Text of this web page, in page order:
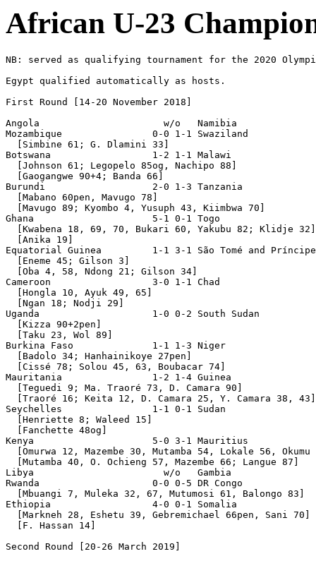
African U-23
NB: served as qualifying tournament for the 2020
Egypt qualified automatically as hosts.
First Round [14-20 November 2018]
Angola                      w/o   Namibia
Mozambique                0-0 1-1 Swaziland
  [Simbine 61; G. Dlamini 33]
Botswana                  1-2 1-1 Malawi
  [Johnson 61; Legopelo 85og, Nachipo 88]
  [Gaogangwe 90+4; Banda 66]
Burundi                   2-0 1-3 Tanzania
  [Mabano 60pen, Mavugo 78]
  [Mavugo 89; Kyombo 4, Yusuph 43, Kiimbwa 70]
Ghana                     5-1 0-1 Togo
  [Kwabena 18, 69, 70, Bukari 60, Yakubu 82; Klidje 32]
  [Anika 19]
Equatorial Guinea         1-1 3-1 São Tomé and Príncipe
  [Eneme 45; Gilson 3]
  [Oba 4, 58, Ndong 21; Gilson 34]
Cameroon                  3-0 1-1 Chad
  [Hongla 10, Ayuk 49, 65]
  [Ngan 18; Nodji 29]
Uganda                    1-0 0-2 South Sudan
  [Kizza 90+2pen]
  [Taku 23, Wol 89]
Burkina Faso              1-1 1-3 Niger
  [Badolo 34; Hanhainikoye 27pen]
  [Cissé 78; Solou 45, 63, Boubacar 74]
Mauritania                1-2 1-4 Guinea
  [Teguedi 9; Ma. Traoré 73, D. Camara 90]
  [Traoré 16; Keita 12, D. Camara 25, Y. Camara 38, 43]
Seychelles                1-1 0-1 Sudan
  [Henriette 8; Waleed 15]
  [Fanchette 48og]
Kenya                     5-0 3-1 Mauritius
[Omurwa 12, Mazembe 30, Mutamba 54, Lokale 56, Okumu
  [Mutamba 40, O. Ochieng 57, Mazembe 66; Langue 87]
Libya                       w/o   Gambia
Rwanda                    0-0 0-5 DR Congo
  [Mbuangi 7, Muleka 32, 67, Mutumosi 61, Balongo 83]
Ethiopia                  4-0 0-1 Somalia
  [Markneh 28, Eshetu 39, Gebremichael 66pen, Sani 70]
  [F. Hassan 14]
Second Round [20-26 March 2019]